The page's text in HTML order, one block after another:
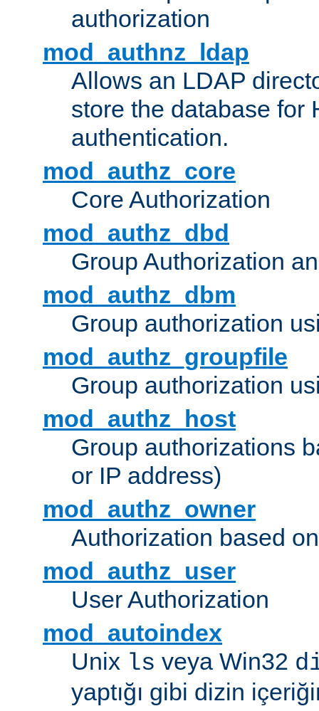
authorization
mod_authnz_ldap
Allows an LDAP
store the database for
authentication.
mod_authz_core
Core Authorization
mod_authz_dbd
Group Authorization
mod_authz_dbm
Group authorization
mod_authz_groupfile
Group authorization
mod_authz_host
Group authorizations
or IP address)
mod_authz_owner
Authorization based
mod_authz_user
User Authorization
mod_autoindex
Unix ls veya Win32
yaptığı gibi dizin